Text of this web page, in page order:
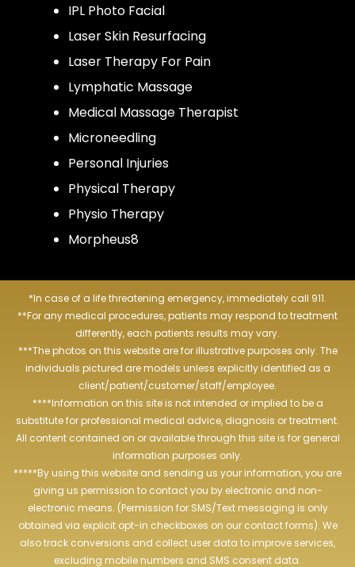
IPL Photo Facial
Laser Skin Resurfacing
Laser Therapy For Pain
Lymphatic Massage
Medical Massage Therapist
Microneedling
Personal Injuries
Physical Therapy
Physio Therapy
Morpheus8
*In case of a life threatening emergency, immediately call 911.
**For any medical procedures, patients may respond to treatment
differently, each patients results may vary.
***The photos on this website are for illustrative purposes only. The
individuals pictured are models unless explicitly identified as a
client/patient/customer/staff/employee.
****Information on this site is not intended or implied to be a
substitute for professional medical advice, diagnosis or treatment.
All content contained on or available through this site is for general
information purposes only.
*****By using this website and sending us your information, you are
giving us permission to contact you by electronic and non-
electronic means. (Permission for SMS/Text messaging is only
obtained via explicit opt-in checkboxes on our contact forms). We
also track conversions and collect user data to improve services,
excluding mobile numbers and SMS consent data.